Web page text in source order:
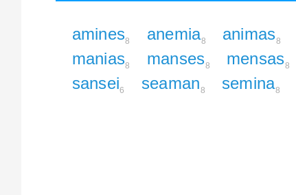
amines8 anemia8 animas8
manias8 manses8 mensas8
sansei6 seaman8 semina8